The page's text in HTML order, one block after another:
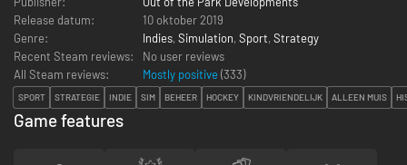
Release datum:
10 oktober 2019
Genre:
Indies, Simulation, Sport, Strategy
Recent Steam reviews:
No user reviews
All Steam reviews:
Mostly positive (333)
SPORT STRATEGIE INDIE SIM BEHEER HOCKEY KINDVRIENDELIJK ALLEEN MUIS
Game features